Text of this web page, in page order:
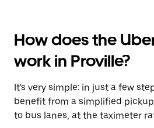
interact
with
the
calendar
select
a
date.
Press
How does the
work in Proville?
It's very simple: in just a few
benefit from a simplified
to bus lanes, at the taximeter